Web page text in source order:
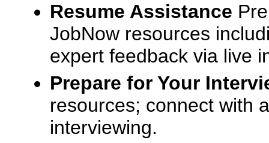
Resume Assistance
JobNow resources
expert feedback via live
Prepare for Your
resources; connect with
interviewing.